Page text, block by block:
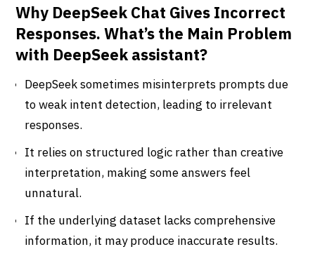
Why DeepSeek Chat Gives Incorrect
Responses. What’s the Main Problem
with DeepSeek assistant?
DeepSeek sometimes misinterprets prompts due
to weak intent detection, leading to irrelevant
responses.
It relies on structured logic rather than creative
interpretation, making some answers feel
unnatural.
If the underlying dataset lacks comprehensive
information, it may produce inaccurate results.